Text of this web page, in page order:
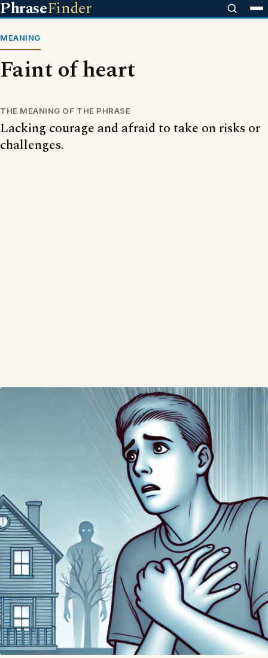
PhraseFinder
MEANING
Faint of heart
THE MEANING OF THE PHRASE
Lacking courage and afraid to take on risks or
challenges.